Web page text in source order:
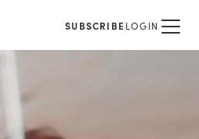
SUBSCRIBELOGIN